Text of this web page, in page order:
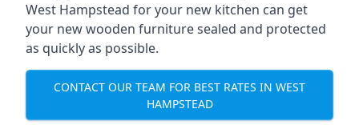
West Hampstead for your new kitchen can get
your new wooden furniture sealed and protected
as quickly as possible.
CONTACT OUR TEAM FOR BEST RATES IN WEST
HAMPSTEAD